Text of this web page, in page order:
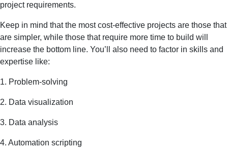
project requirements.
Keep in mind that the most cost-effective projects are those that
are simpler, while those that require more time to build will
increase the bottom line. You’ll also need to factor in skills and
expertise like:
1. Problem-solving
2. Data visualization
3. Data analysis
4. Automation scripting